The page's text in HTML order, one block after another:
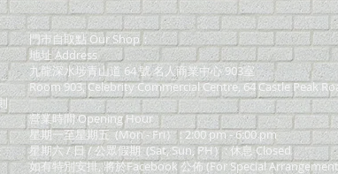
門巿自取點 Our Shop：
地址 Address
九龍深水埗青山道 64 號 名人商業中心 903室
Room 903, Celebrity Commercial Centre, 64 Castle Peak
營業時間 Opening Hour
星期一至星期五 (Mon - Fri） : 2:00 pm - 6:00 pm
星期六 / 日 / 公眾假期 (Sat, Sun, PH）: 休息 Closed
如有特別安排, 將於Facebook 公佈 (For Special